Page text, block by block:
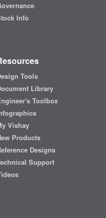
Info
Tools
Library
Toolbox
Vishay
Products
Designs
Support